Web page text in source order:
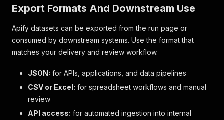
Export Formats And Downstream Use
Apify datasets can be exported from the run page or
consumed by downstream systems. Use the format that
matches your delivery and review workflow.
JSON: for APIs, applications, and data pipelines
CSV or Excel: for spreadsheet workflows and manual
review
API access: for automated ingestion into internal